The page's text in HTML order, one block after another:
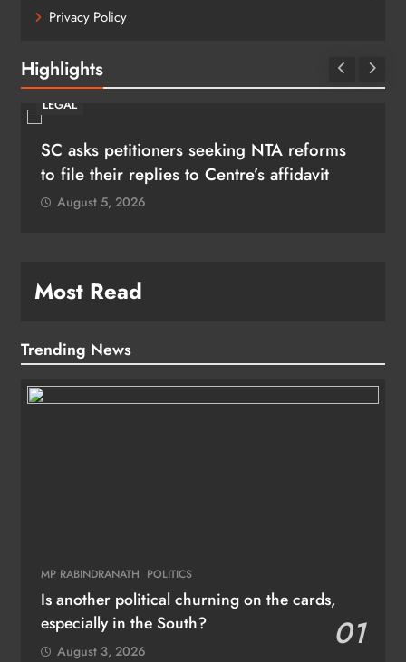
Privacy Policy
Highlights
LEGAL
SC asks petitioners seeking NTA reforms
to file their replies to Centre’s affidavit
August 5, 2026
Most Read
Trending News
MP RABINDRANATH POLITICS
Is another political churning on the cards,
especially in the South?
01
August 3, 2026